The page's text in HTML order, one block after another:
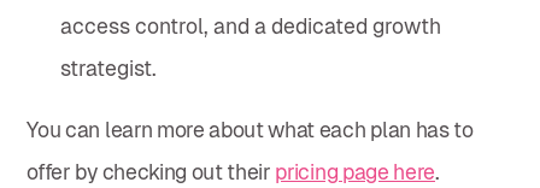
access control, and a dedicated growth
strategist.
You can learn more about what each plan has to
offer by checking out their pricing page here.